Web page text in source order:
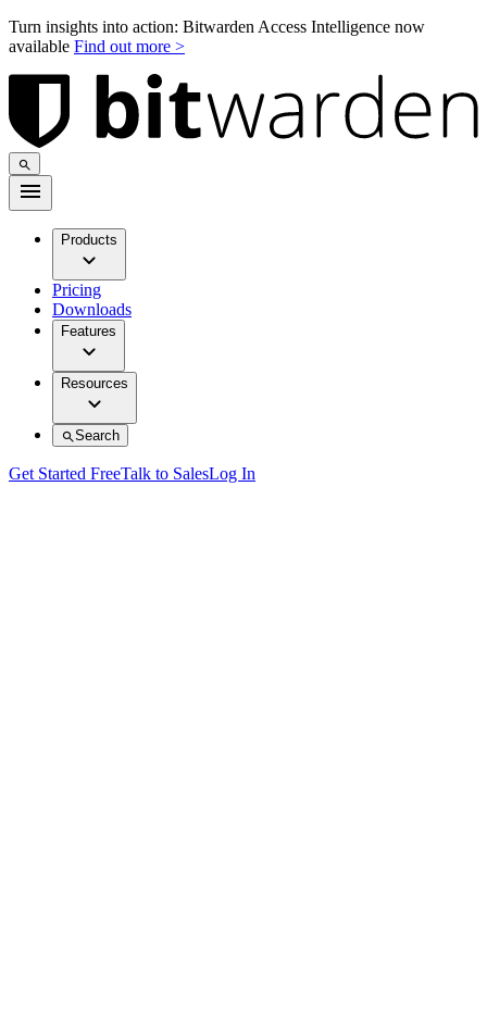
Turn insights into action: Bitwarden Access Intelligence now
available Find out more >
Products
Pricing
Downloads
Features
Resources
Search
Get Started FreeTalk to SalesLog In